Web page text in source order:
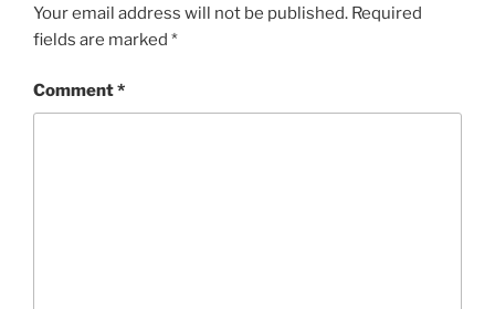
Your email address will not be published. Required
fields are marked *
Comment*